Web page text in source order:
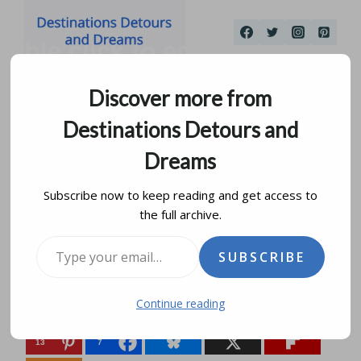
Travel Can Be A Mirror
updated on august 14, 2019
13 7
Discover more from
Destinations Detours and
Dreams
Subscribe now to keep reading and get access to
the full archive.
SUBSCRIBE
Continue reading